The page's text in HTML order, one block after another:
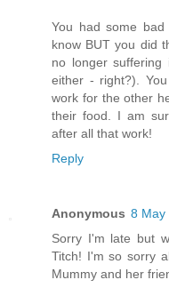
You had some
know BUT you did
no longer
either - right?).
work for the other
their food. I am
after all that work!
Reply
Anonymous 8 May
Sorry I'm late but
Titch! I'm so sorry
Mummy and her